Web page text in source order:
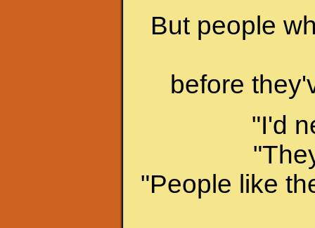
But people
before
"I'd
"People like